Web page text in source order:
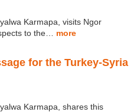
Karmapa, visits Ngor
to the… more
for the Turkey-Syria
Karmapa, shares this